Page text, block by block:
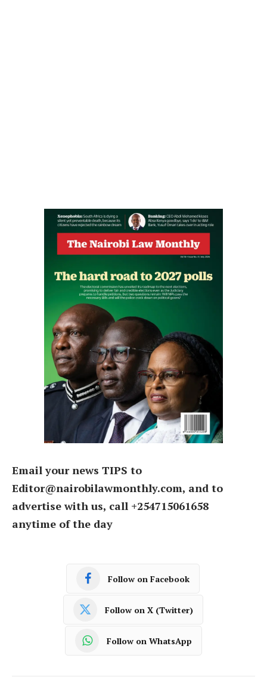
Email your news TIPS to
Editor@nairobilawmonthly.com, and to
advertise with us, call +254715061658
anytime of the day
Follow on Facebook
Follow on X (Twitter)
Follow on WhatsApp